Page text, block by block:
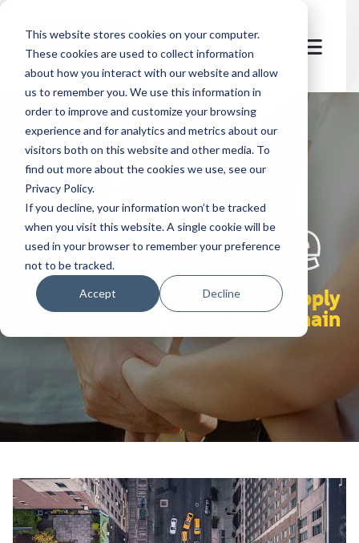
This website stores cookies on your computer.
These cookies are used to collect information
about how you interact with our website and allow
us to remember you. We use this information in
order to improve and customize your browsing
experience and for analytics and metrics about our
visitors both on this website and other media. To
find out more about the cookies we use, see our
Privacy Policy.
If you decline, your information won’t be tracked
when you visit this website. A single cookie will be
used in your browser to remember your preference
not to be tracked.
Accept Decline
let's
welcome
responsibility along our supply
chain